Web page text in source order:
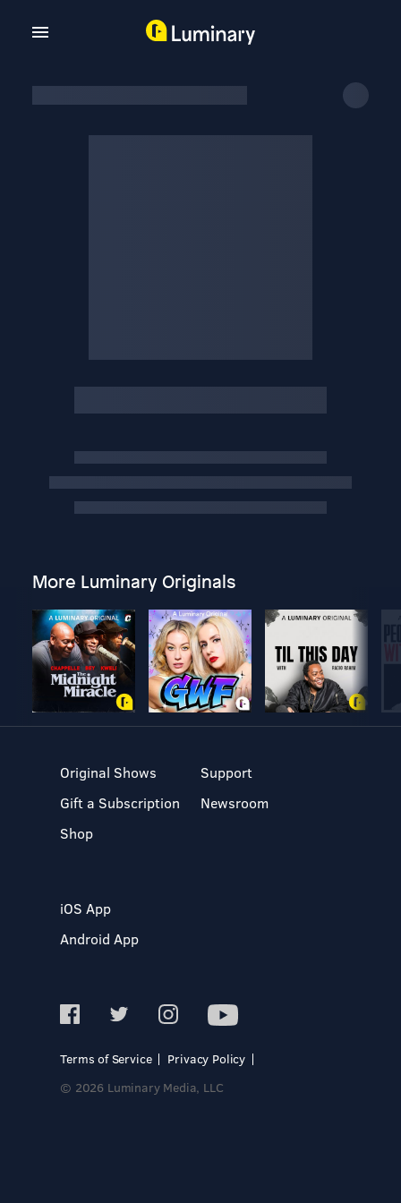
More Luminary Originals
Original Shows
Gift a Subscription
Shop
Support
Newsroom
iOS App
Android App
Terms of Service
Privacy Policy
© 2026 Luminary Media, LLC